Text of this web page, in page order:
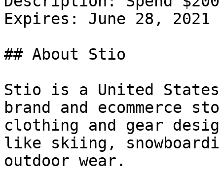
Expires: June 28, 2021
## About Stio
Stio is a United
brand and ecommerce
clothing and gear
like skiing,
outdoor wear.